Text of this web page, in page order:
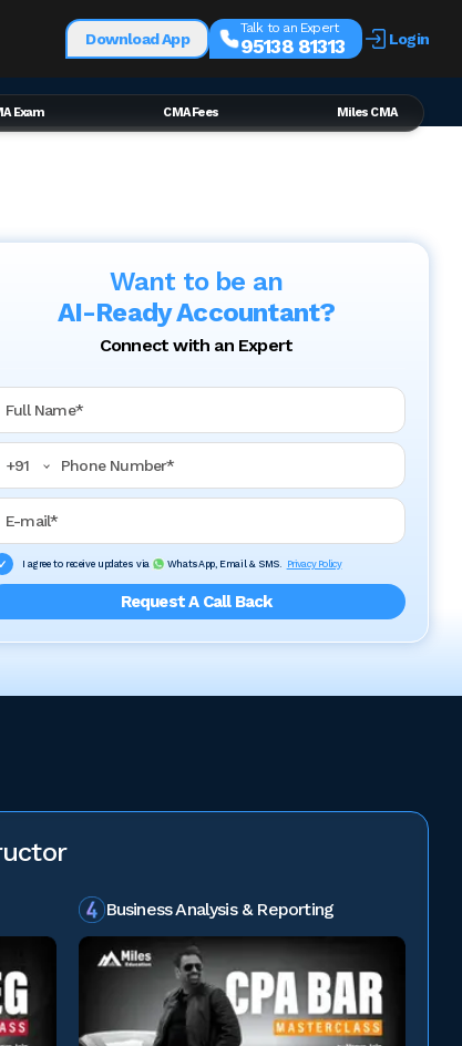
Download App
Talk to an Expert
95138 81313 Login
Exam CMA Fees Miles CMA
Want to be an
AI-Ready Accountant?
Connect with an Expert
Name
Number
+91
Address
I agree to receive updates via WhatsApp, Email & SMS. Privacy Policy
Request A Call Back
Business Analysis & Reporting